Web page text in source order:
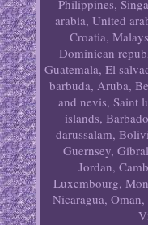
Philippines,
arabia, United
Croatia,
Dominican
Guatemala, El
barbuda, Aruba,
and nevis, Saint
islands,
darussalam,
Guernsey,
Jordan,
Luxembourg,
Nicaragua, Oman,